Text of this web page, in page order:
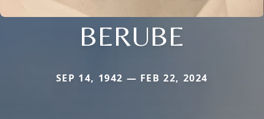
BERUBE
SEP 14, 1942 — FEB 22, 2024